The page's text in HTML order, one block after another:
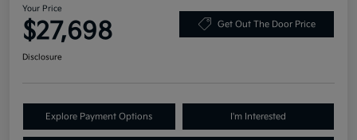
Your Price
$27,698 Get Out The Door Price
Disclosure
Explore Payment Options I'm Interested